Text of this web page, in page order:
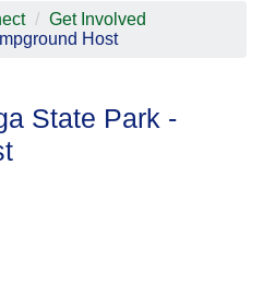
Get Involved
Host
State Park -